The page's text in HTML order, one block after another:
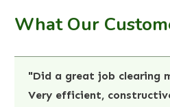
What Our
"Did a great job clearing
Very efficient,